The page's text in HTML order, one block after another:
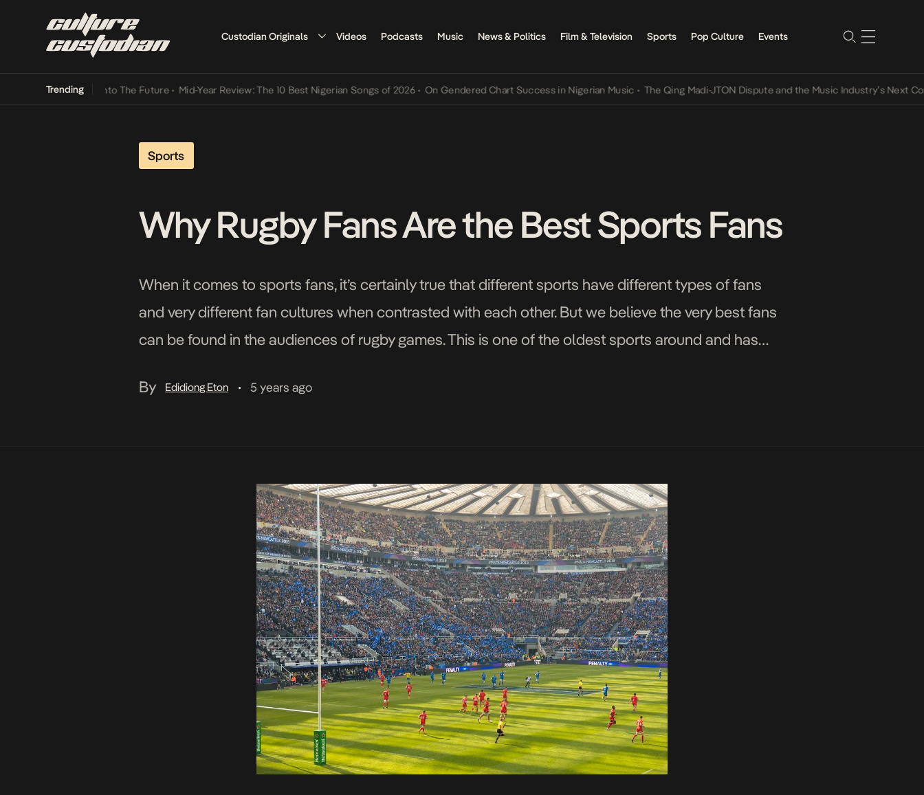
Custodian Originals Videos Podcasts Music News & Politics Film & Television Sports Pop Culture Events
Trending
Its Way Into The Future • Mid-Year Review: The 10 Best Nigerian Songs of 2026 • On Gendered Chart Success in Nigerian Music • The Qing Madi-JTON Dispute and the Music Industry’s Next
Sports
Why Rugby Fans Are the Best Sports Fans
When it comes to sports fans, it’s certainly true that different sports have different types of fans
and very different fan cultures when contrasted with each other. But we believe the very best fans
can be found in the audiences of rugby games. This is one of the oldest sports around and has
By
Edidiong Eton • 5 years ago